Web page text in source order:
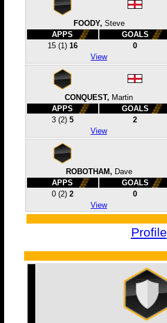
FOODY, Steve
APPS
GOALS
15 (1) 16
0
View
CONQUEST, Martin
APPS
GOALS
3 (2) 5
2
View
ROBOTHAM, Dave
APPS
GOALS
0 (2) 2
0
View
Profile